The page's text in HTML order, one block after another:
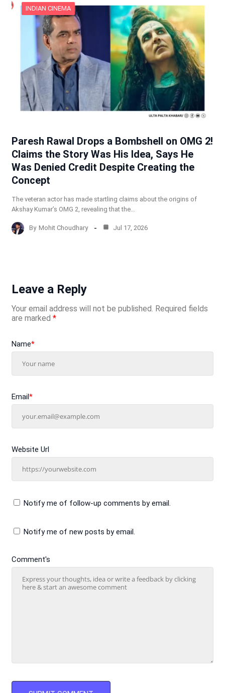
INDIAN CINEMA
Paresh Rawal Drops a Bombshell on OMG 2!
Claims the Story Was His Idea, Says He
Was Denied Credit Despite Creating the
Concept
The veteran actor has made startling claims about the origins of
Akshay Kumar’s OMG 2, revealing that the…
By Mohit Choudhary Jul 17, 2026
Leave a Reply
Your email address will not be published. Required fields
are marked *
Comment's
Name*
Email*
Website Url
Notify me of follow-up comments by email.
Notify me of new posts by email.